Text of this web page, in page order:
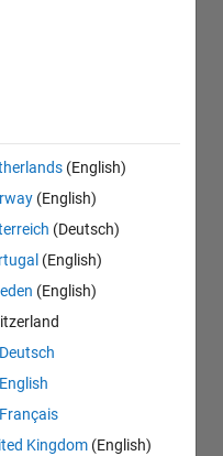
(English)
(English)
(Deutsch)
(English)
(English)
Deutsch
English
Français
Kingdom (English)